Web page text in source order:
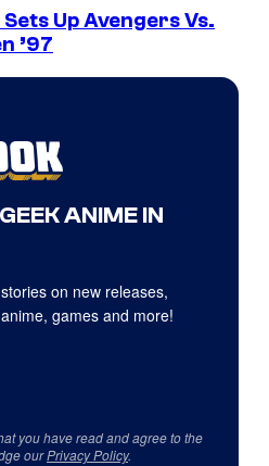
Up Avengers Vs.
’97
ANIME IN
on new releases,
games and more!
you have read and agree to the
ourPrivacy Policy.